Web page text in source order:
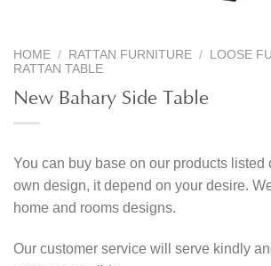
HOME / RATTAN FURNITURE / LOOSE
RATTAN TABLE
New Bahary Side Table
You can buy base on our products listed
own design, it depend on your desire.
home and rooms designs.
Our customer service will serve kindly